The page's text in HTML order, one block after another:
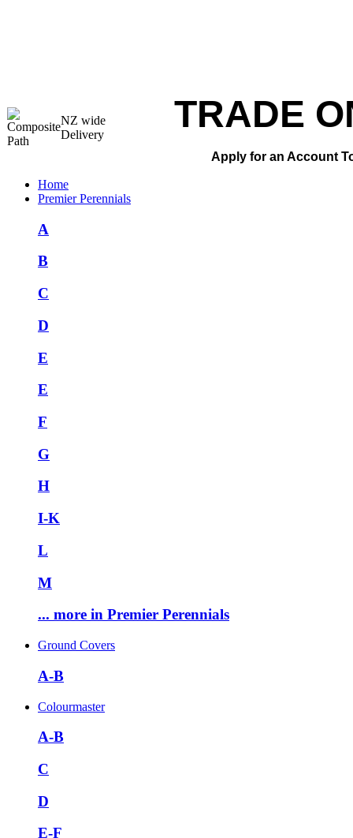
NZ wide
Delivery
TRADE
Apply for an Account
Home
Premier Perennials
A
B
C
D
E
E
F
G
H
I-K
L
M
... more in Premier Perennials
Ground Covers
A-B
Colourmaster
A-B
C
D
E-F